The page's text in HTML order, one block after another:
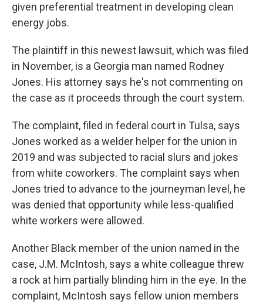
given preferential treatment in developing clean
energy jobs.
The plaintiff in this newest lawsuit, which was filed
in November, is a Georgia man named Rodney
Jones. His attorney says he's not commenting on
the case as it proceeds through the court system.
The complaint, filed in federal court in Tulsa, says
Jones worked as a welder helper for the union in
2019 and was subjected to racial slurs and jokes
from white coworkers. The complaint says when
Jones tried to advance to the journeyman level, he
was denied that opportunity while less-qualified
white workers were allowed.
Another Black member of the union named in the
case, J.M. McIntosh, says a white colleague threw
a rock at him partially blinding him in the eye. In the
complaint, McIntosh says fellow union members